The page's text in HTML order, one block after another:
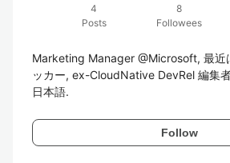
4
Posts
8
Followees
Marketing Manager @Microsoft, 最近
ッカー, ex-CloudNative DevRel 編集
日本語.
Follow